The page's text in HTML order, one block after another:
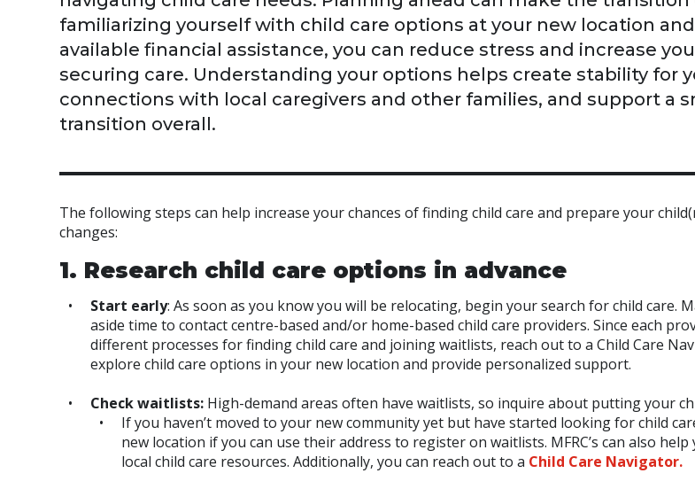
familiarizing yourself with child care options at your new location
available financial assistance, you can reduce stress and increase
securing care. Understanding your options helps create stability for
connections with local caregivers and other families, and support a
transition overall.
The following steps can help increase your chances of finding child care and prepare your
changes:
1. Research child care options in advance
Start early: As soon as you know you will be relocating, begin your search for child care.
aside time to contact centre-based and/or home-based child care providers. Since each
different processes for finding child care and joining waitlists, reach out to a Child Care
explore child care options in your new location and provide personalized support.
Check waitlists: High-demand areas often have waitlists, so inquire about putting your
If you haven’t moved to your new community yet but have started looking for child
new location if you can use their address to register on waitlists. MFRC’s can also
local child care resources. Additionally, you can reach out to a Child Care Navigator.